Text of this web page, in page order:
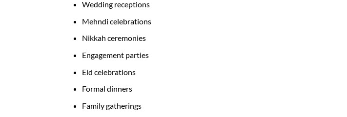
Wedding receptions
Mehndi celebrations
Nikkah ceremonies
Engagement parties
Eid celebrations
Formal dinners
Family gatherings